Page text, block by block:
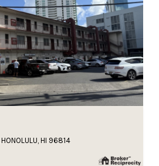
HI 96814